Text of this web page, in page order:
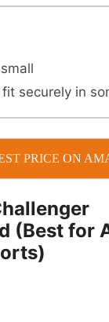
securely in
PRICE ON
(Best for